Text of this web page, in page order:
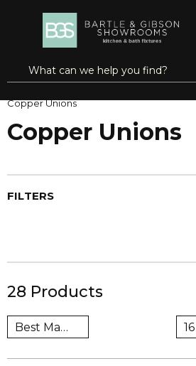
SKIP TO MAIN CONTENT
Site Search
submit search
open menu
Copper Unions
Copper Unions
FILTERS
28 Products